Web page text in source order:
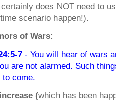
does NOT need to
scenario happen!).
of Wars:
7 - You will hear of wars
are not alarmed. Such
come.
(which has been